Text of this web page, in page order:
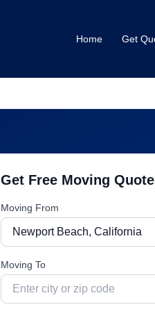
Home Get
Get Free Moving
Moving From
Moving To